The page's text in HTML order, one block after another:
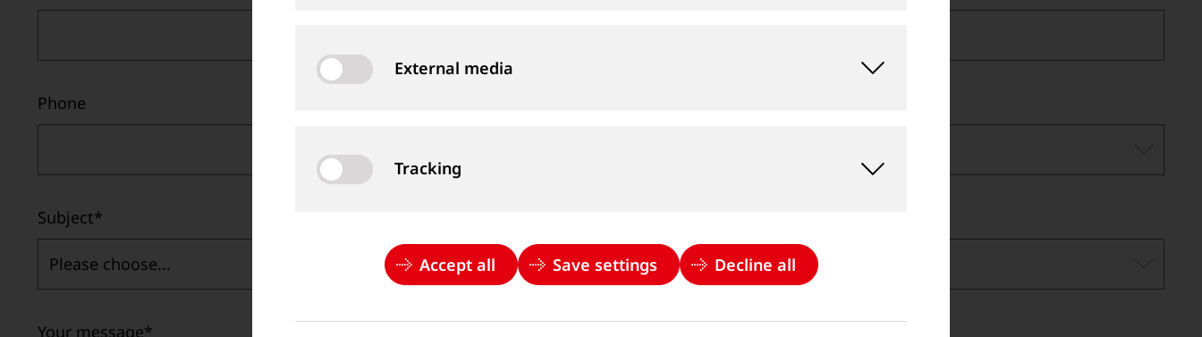
Phone
Subject*
Please choose...
Your message*
External media
Tracking
Accept all Save settings Decline all